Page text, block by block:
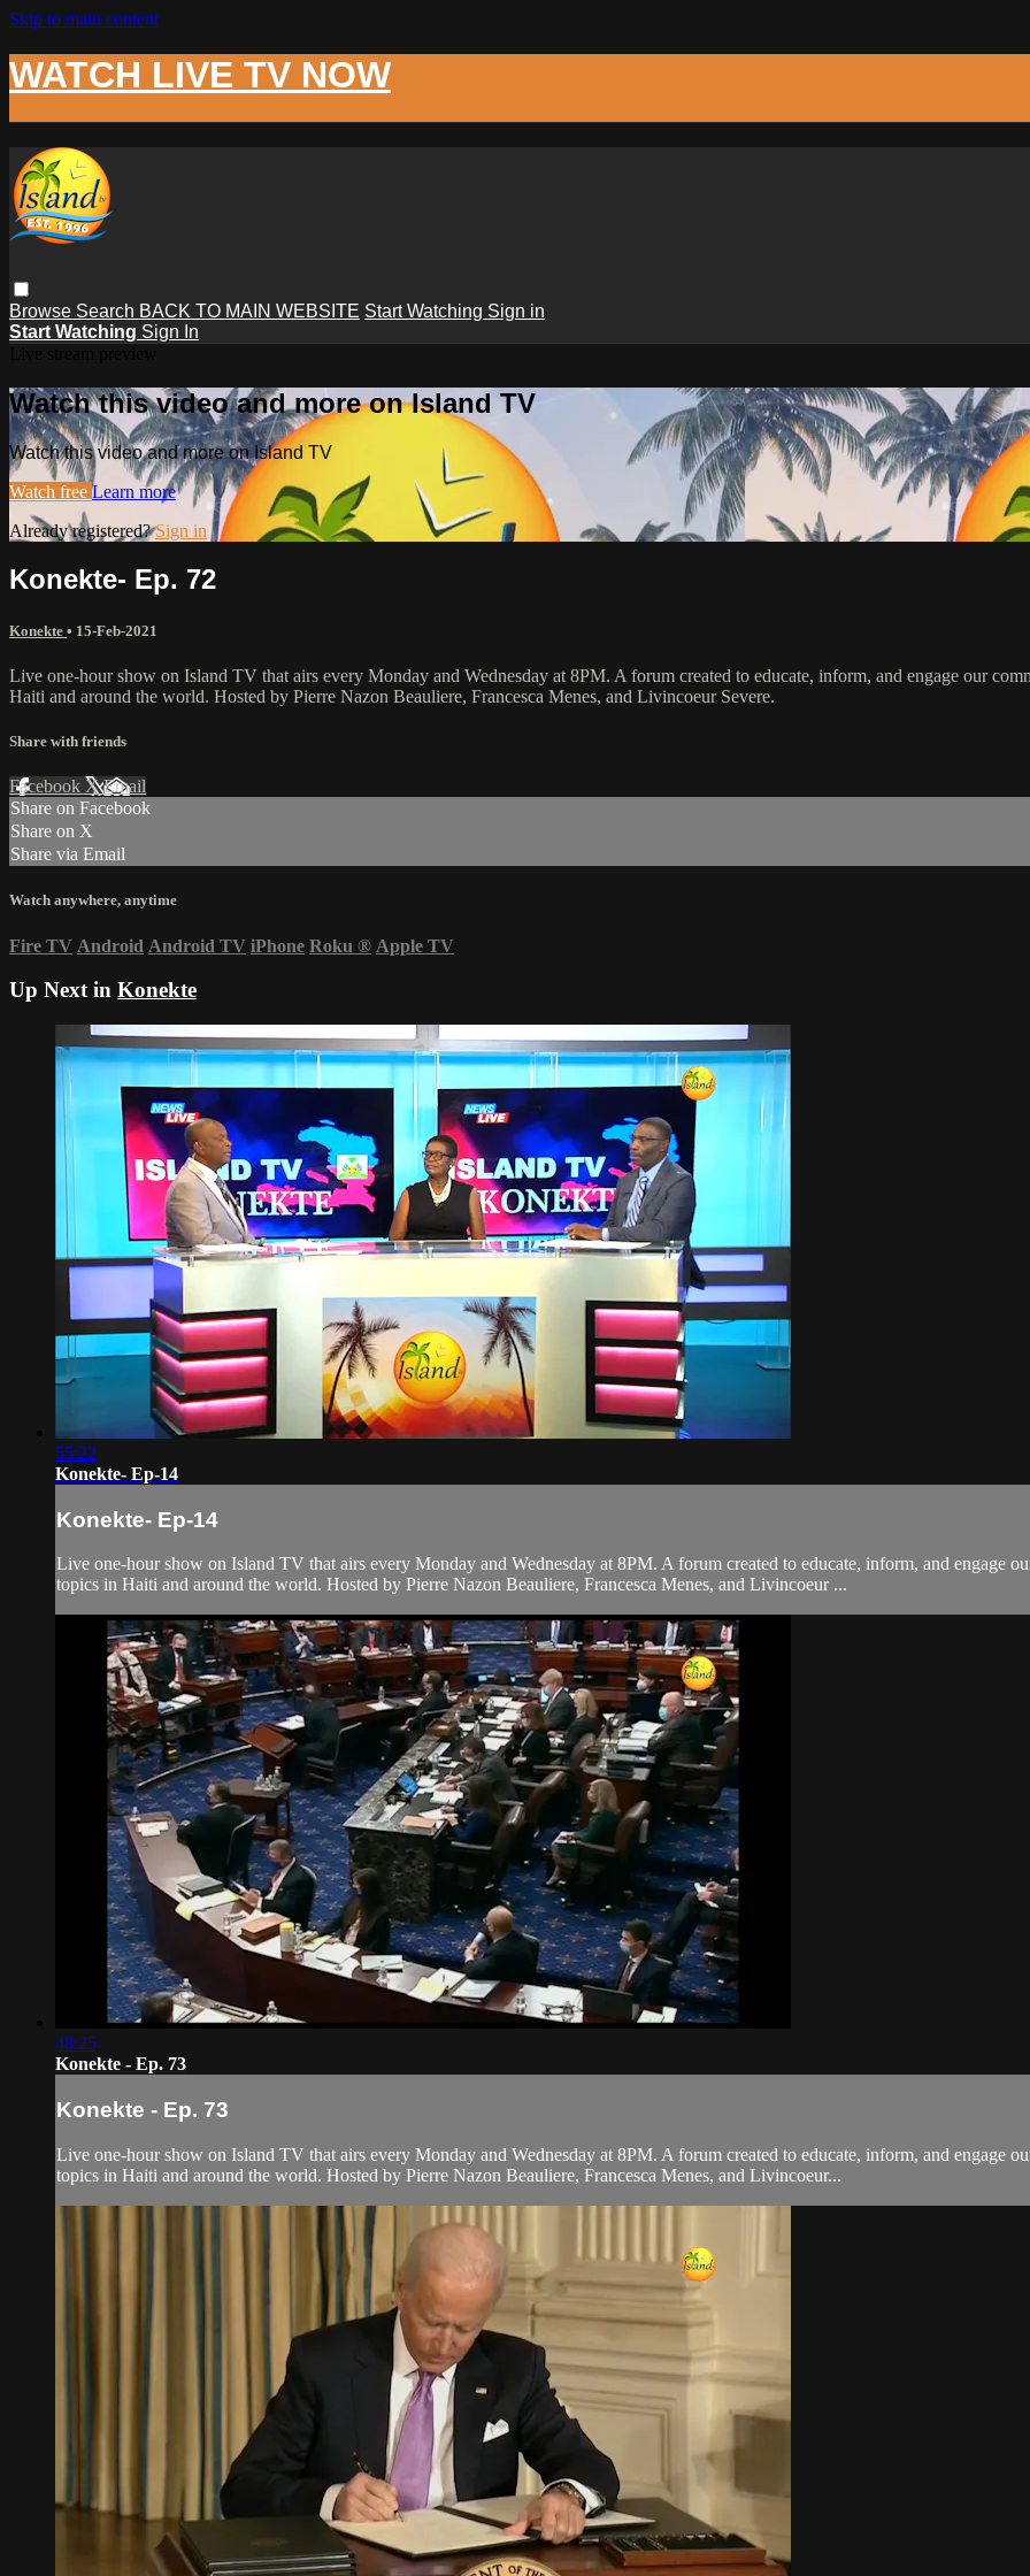
Skip to main content
WATCH LIVE TV NOW
Browse Search BACK TO MAIN WEBSITE Start Watching Sign in
Start Watching Sign In
Watch this video and more on Island TV
Watch this video and more on Island TV
Watch free Learn more
Already registered?Sign in
Konekte- Ep. 72
Konekte • 15-Feb-2021
Live one-hour show on Island TV that airs every Monday and Wednesday at 8PM. A forum created to educate, inform, and engage our
Haiti and around the world. Hosted by Pierre Nazon Beauliere, Francesca Menes, and Livincoeur Severe.
Share with friends
Facebook XEmail
Share on Facebook
Share on X
Share via Email
Watch anywhere, anytime
Fire TV Android Android TV iPhone Roku ® Apple TV
Up Next in Konekte
55:22
Konekte- Ep-14
Konekte- Ep-14
Live one-hour show on Island TV that airs every Monday and Wednesday at 8PM. A forum created to educate, inform, and engage
topics in Haiti and around the world. Hosted by Pierre Nazon Beauliere, Francesca Menes, and Livincoeur ...
48:25
Konekte - Ep. 73
Konekte - Ep. 73
Live one-hour show on Island TV that airs every Monday and Wednesday at 8PM. A forum created to educate, inform, and engage
topics in Haiti and around the world. Hosted by Pierre Nazon Beauliere, Francesca Menes, and Livincoeur...